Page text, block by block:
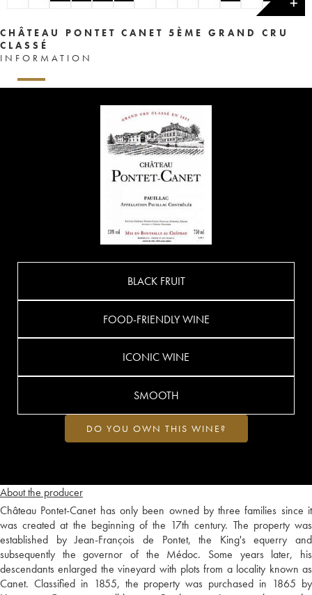
✕
CHÂTEAU PONTET CANET 5ÈME GRAND CRU
CLASSÉ
INFORMATION
About the producer
Château Pontet-Canet has only been owned by three families since it
was created at the beginning of the 17th century. The property was
established by Jean-François de Pontet, the King's equerry and
subsequently the governor of the Médoc. Some years later, his
descendants enlarged the vineyard with plots from a locality known as
Canet. Classified in 1855, the property was purchased in 1865 by
BLACK FRUIT
FOOD-FRIENDLY WINE
ICONIC WINE
SMOOTH
DO YOU OWN THIS WINE?